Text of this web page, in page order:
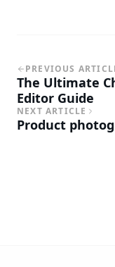
PREVIOUS
The Ultimate
Editor Guide
NEXT ARTICLE
Product